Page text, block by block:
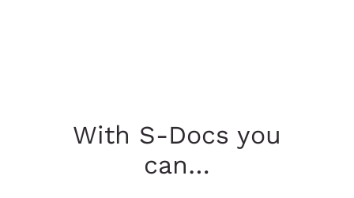
With S-Docs you
can…